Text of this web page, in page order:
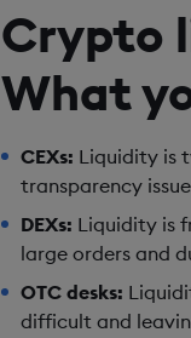
Crypto
What
CEXs: Liquidity is
transparency
DEXs: Liquidity is
large orders and
OTC desks:
difficult and